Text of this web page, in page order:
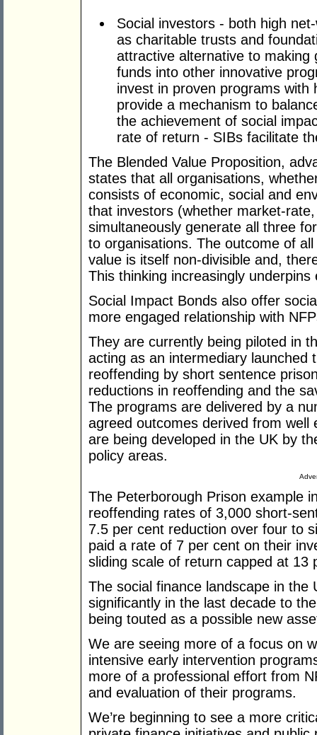
Social investors - both high
as charitable trusts and
attractive alternative to
funds into other innovative
invest in proven programs with
provide a mechanism to
the achievement of social
rate of return - SIBs facilitate
The Blended Value Proposition,
states that all organisations,
consists of economic, social and
that investors (whether market-
simultaneously generate all three
to organisations. The outcome of
value is itself non-divisible and,
This thinking increasingly
Social Impact Bonds also offer
more engaged relationship with
They are currently being piloted in
acting as an intermediary
reoffending by short sentence
reductions in reoffending and the
The programs are delivered by a
agreed outcomes derived from
are being developed in the UK by
policy areas.
The Peterborough Prison example
reoffending rates of 3,000 short-
7.5 per cent reduction over four to
paid a rate of 7 per cent on their
sliding scale of return capped at 13
The social finance landscape in the
significantly in the last decade to
being touted as a possible new
We are seeing more of a focus on
intensive early intervention
more of a professional effort from
and evaluation of their programs.
We’re beginning to see a more